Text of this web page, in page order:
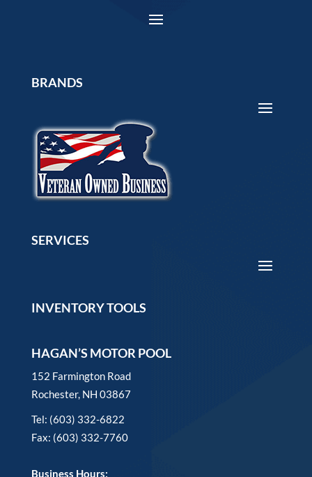
BRANDS
SERVICES
INVENTORY TOOLS
HAGAN’S MOTOR POOL
152 Farmington Road
Rochester, NH 03867
Tel: (603) 332-6822
Fax: (603) 332-7760
Business Hours: